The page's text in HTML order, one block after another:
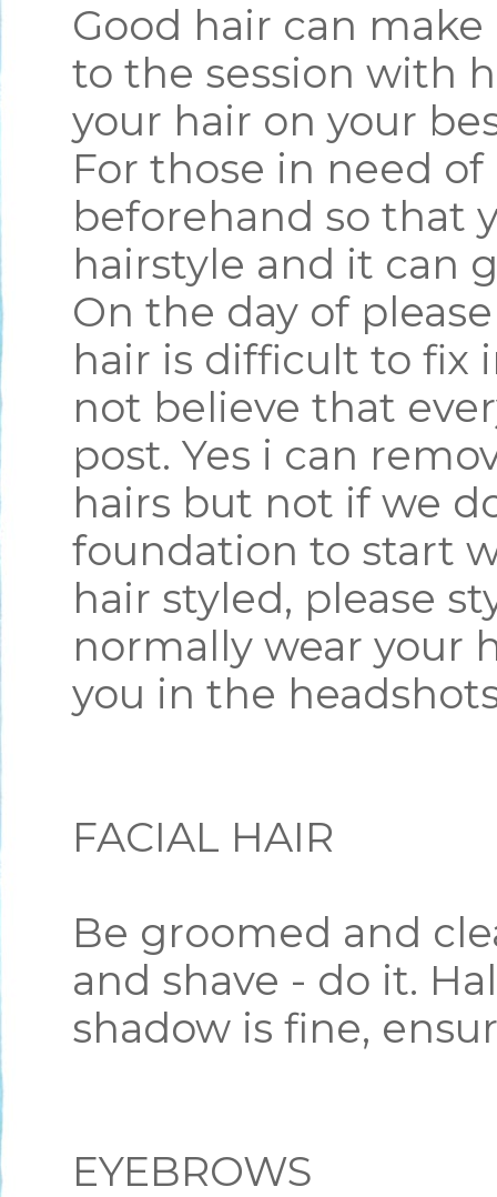
Good hair can
to the session with
your hair on your
For those in need
beforehand so that
hairstyle and it can
On the day of
hair is difficult to fix
not believe that
post. Yes i can
hairs but not if we
foundation to start
hair styled, please
normally wear your
you in the
FACIAL HAIR
Be groomed and
and shave - do it.
shadow is fine,
EYEBROWS